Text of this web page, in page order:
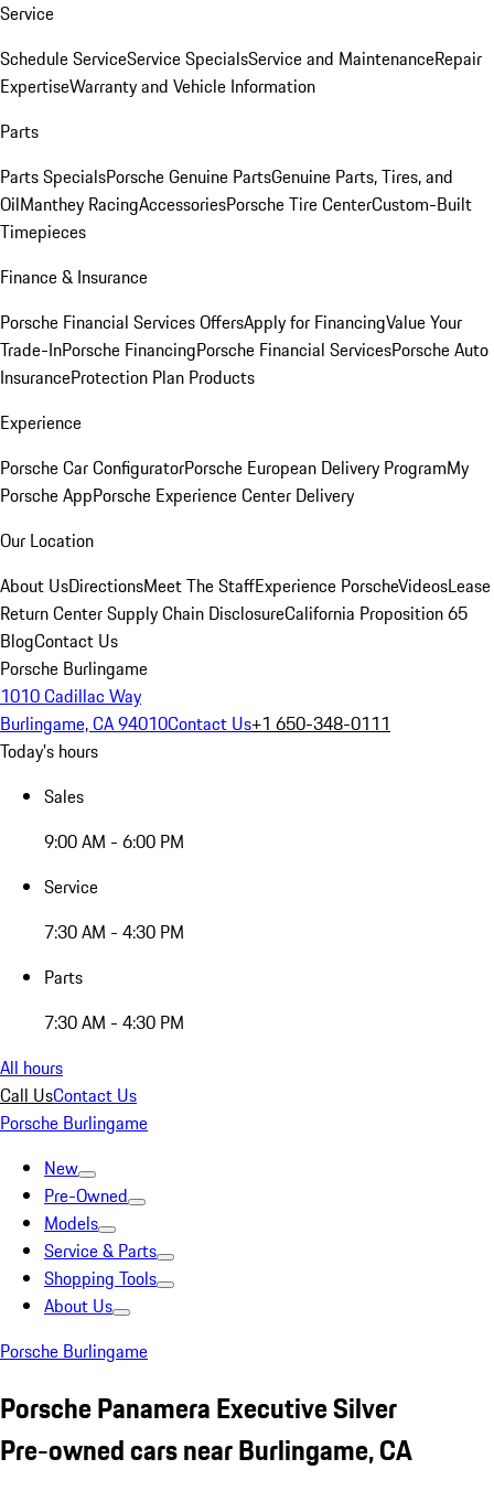
Service
Schedule ServiceService SpecialsService and MaintenanceRepair
ExpertiseWarranty and Vehicle Information
Parts
Parts SpecialsPorsche Genuine PartsGenuine Parts, Tires, and
OilManthey RacingAccessoriesPorsche Tire CenterCustom-Built
Timepieces
Finance & Insurance
Porsche Financial Services OffersApply for FinancingValue Your
Trade-InPorsche FinancingPorsche Financial ServicesPorsche Auto
InsuranceProtection Plan Products
Experience
Porsche Car ConfiguratorPorsche European Delivery ProgramMy
Porsche AppPorsche Experience Center Delivery
Our Location
About UsDirectionsMeet The StaffExperience PorscheVideosLease
Return CenterSupply Chain DisclosureCalifornia Proposition 65
BlogContact Us
Porsche Burlingame
1010 Cadillac Way
Burlingame, CA 94010Contact Us+1 650-348-0111
Today's hours
Sales
9:00 AM - 6:00 PM
Service
7:30 AM - 4:30 PM
Parts
7:30 AM - 4:30 PM
All hours
Call UsContact Us
Porsche Burlingame
New
Pre-Owned
Models
Service & Parts
Shopping Tools
About Us
Porsche Burlingame
Porsche Panamera Executive Silver
Pre-owned cars near Burlingame, CA